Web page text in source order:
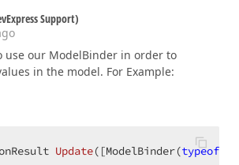
Support)
use our ModelBinder in order to
in the model. For Example:
Update( [ModelBinder(typeof